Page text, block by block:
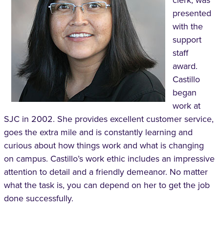
presented
with the
support
staff
award.
Castillo
began
work at
SJC in 2002. She provides excellent customer service,
goes the extra mile and is constantly learning and
curious about how things work and what is changing
on campus. Castillo’s work ethic includes an impressive
attention to detail and a friendly demeanor. No matter
what the task is, you can depend on her to get the job
done successfully.